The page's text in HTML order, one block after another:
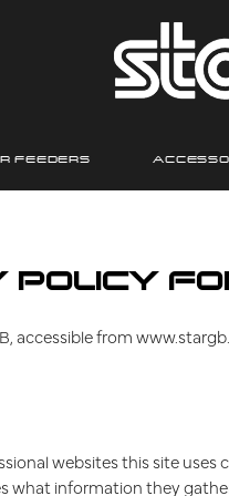
FEEDERS
accessible from
websites this site
what information they